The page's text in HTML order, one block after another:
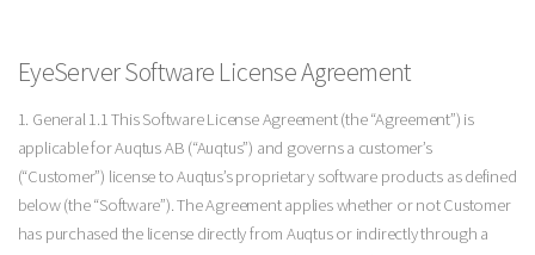
EyeServer Software License Agreement
1. General 1.1 This Software License Agreement (the “Agreement”) is
applicable for Auqtus AB (“Auqtus”) and governs a customer’s
(“Customer”) license to Auqtus’s proprietary software products as defined
below (the “Software”). The Agreement applies whether or not Customer
has purchased the license directly from Auqtus or indirectly through a